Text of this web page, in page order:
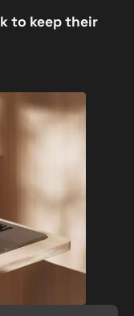
to keep their